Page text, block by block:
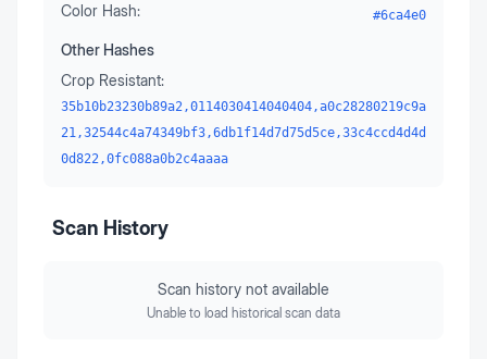
Color Hash: #6ca4e0
Other Hashes
Crop Resistant:
35b10b23230b89a2,0114030414040404,a0c28280219c9a
21,32544c4a74349bf3,6db1f14d7d75d5ce,33c4ccd4d4d
0d822,0fc088a0b2c4aaaa
Scan History
Scan history not available
Unable to load historical scan data